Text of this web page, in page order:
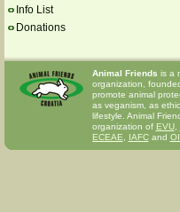
Info List
Donations
Animal Friends is a
organization,
promote animal
as veganism, as
lifestyle. Animal
organization of EVU,
ECEAE
IAFCand